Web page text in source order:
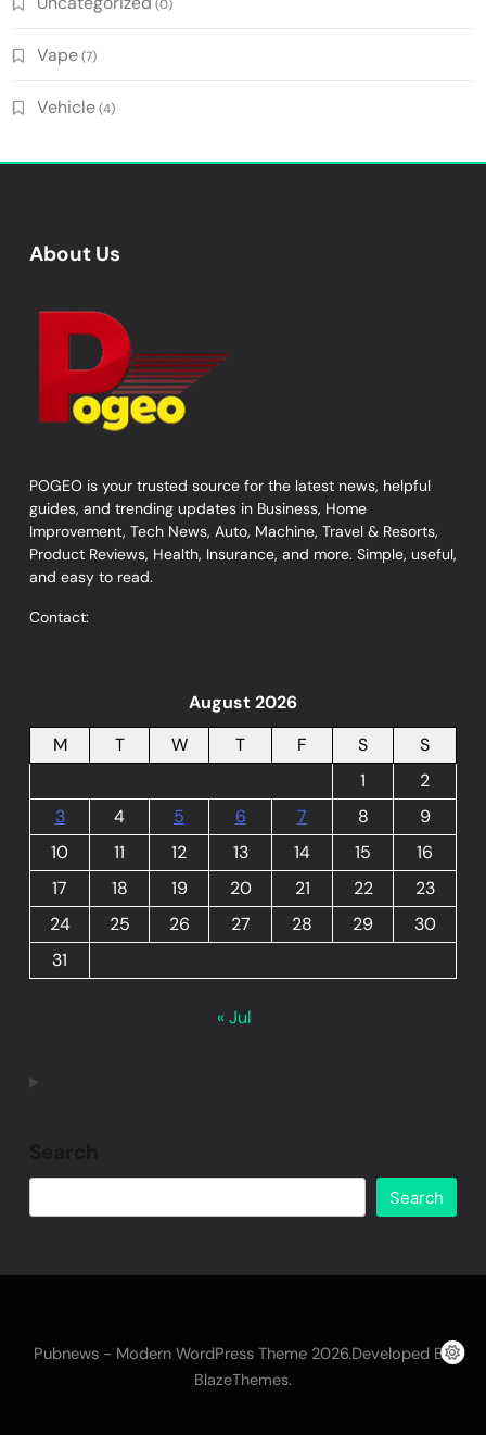
(0)
Vape(7)
Vehicle(4)
About Us
POGEO is your trusted source for the latest news, helpful
guides, and trending updates in Business, Home
Improvement, Tech News, Auto, Machine, Travel & Resorts,
Product Reviews, Health, Insurance, and more. Simple, useful,
and easy to read.
Contact:
August 2026
M
T W T F S
S
1
2
3
4 5 6 7 8
9
10
11 12 13 14 15
16
17
18 19 20 21 22
23
24
25 26 27 28 29
30
31
« Jul
Search
Pubnews - Modern WordPress Theme 2026.Developed By
BlazeThemes.